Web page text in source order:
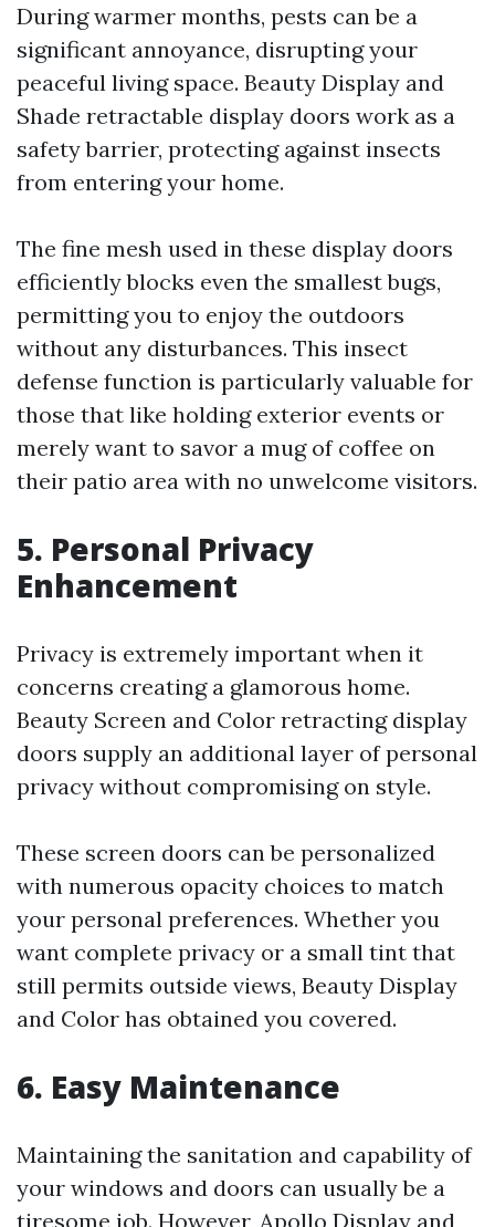
During warmer months, pests can be a
significant annoyance, disrupting your
peaceful living space. Beauty Display and
Shade retractable display doors work as a
safety barrier, protecting against insects
from entering your home.
The fine mesh used in these display doors
efficiently blocks even the smallest bugs,
permitting you to enjoy the outdoors
without any disturbances. This insect
defense function is particularly valuable for
those that like holding exterior events or
merely want to savor a mug of coffee on
their patio area with no unwelcome visitors.
5. Personal Privacy
Enhancement
Privacy is extremely important when it
concerns creating a glamorous home.
Beauty Screen and Color retracting display
doors supply an additional layer of personal
privacy without compromising on style.
These screen doors can be personalized
with numerous opacity choices to match
your personal preferences. Whether you
want complete privacy or a small tint that
still permits outside views, Beauty Display
and Color has obtained you covered.
6. Easy Maintenance
Maintaining the sanitation and capability of
your windows and doors can usually be a
tiresome job. However, Apollo Display and